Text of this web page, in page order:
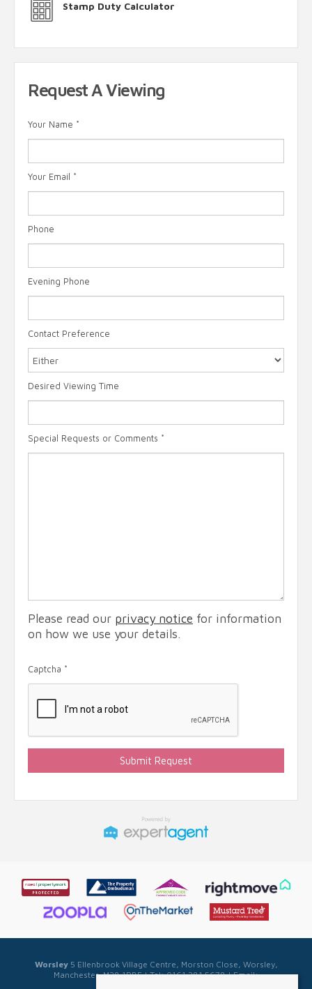
Stamp Duty Calculator
Request A Viewing
Your Name *
Your Email *
Phone
Evening Phone
Contact Preference
Desired Viewing Time
Special Requests or Comments *
Please read our privacy notice for information
on how we use your details.
Captcha *
Worsley5 Ellenbrook Village Centre, Morston Close, Worsley,
Manchester, M28 1PBE | Tel: 0161 281 5678 | Email: